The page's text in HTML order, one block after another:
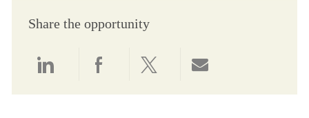
Share the opportunity